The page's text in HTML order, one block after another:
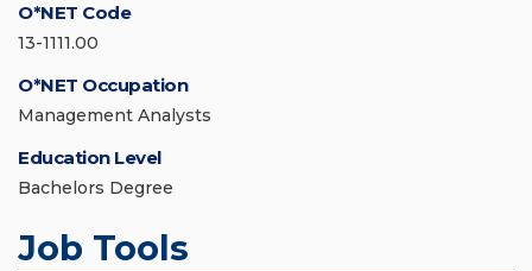
O*NET Code
13-1111.00
O*NET Occupation
Management Analysts
Education Level
Bachelors Degree
Job Tools